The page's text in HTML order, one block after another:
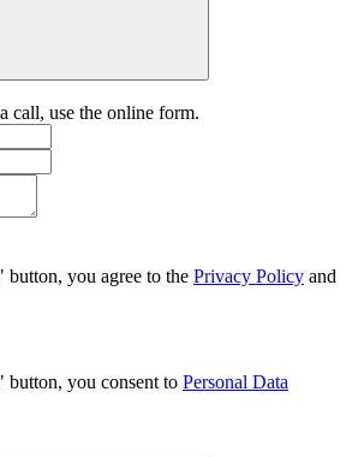
call, use the online form.
you agree to the Privacy Policy and
you consent to Personal Data